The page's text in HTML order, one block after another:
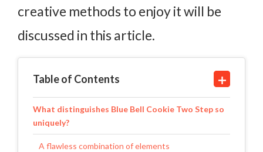
creative methods to enjoy it will be
discussed in this article.
Table of Contents
What distinguishes Blue Bell Cookie Two Step so
uniquely?
A flawless combination of elements